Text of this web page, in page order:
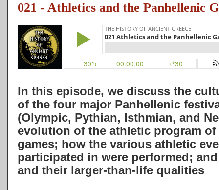
021 - Athletics and the Panhellenic
In this episode, we discuss the
of the four major Panhellenic
(Olympic, Pythian, Isthmian, and
evolution of the athletic program
games; how the various athletic
participated in were performed;
and their larger-than-life qualities